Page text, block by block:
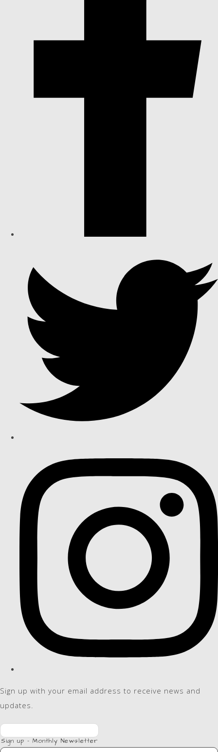
Sign up with your email address to receive news and
updates.
Sign up - Monthly Newsletter